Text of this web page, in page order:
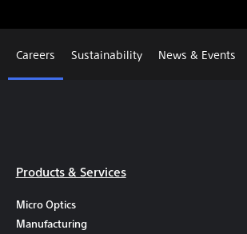
Careers Sustainability News & Events
Products & Services
Micro Optics
Manufacturing